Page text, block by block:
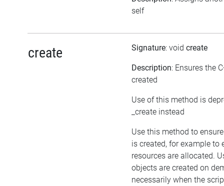
self
create Signature: void create
Description: Ensures the
created
Use of this method is
_create instead
Use this method to
is created, for example to
resources are allocated.
objects are created on
necessarily when the